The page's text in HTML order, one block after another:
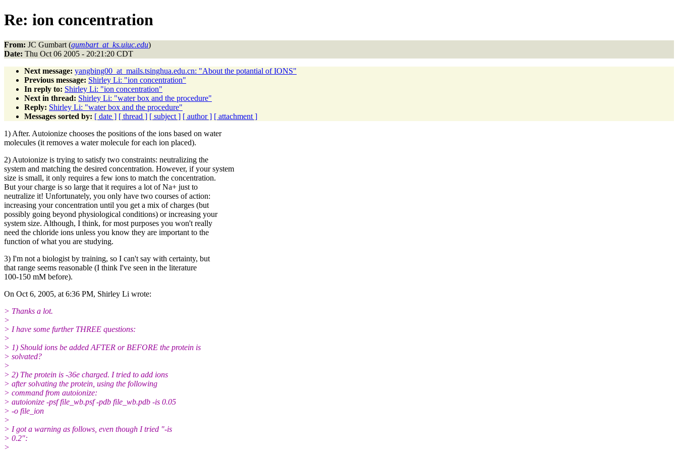
Re: ion concentration
From: JC Gumbart (gumbart_at_ks.uiuc.edu)
Date: Thu Oct 06 2005 - 20:21:20 CDT
Next message: yangbing00_at_mails.tsinghua.edu.cn: "About the potantial of IONS"
Previous message: Shirley Li: "ion concentration"
In reply to: Shirley Li: "ion concentration"
Next in thread: Shirley Li: "water box and the procedure"
Reply: Shirley Li: "water box and the procedure"
Messages sorted by: [ date ] [ thread ] [ subject ] [ author ] [ attachment ]
1) After. Autoionize chooses the positions of the ions based on water
molecules (it removes a water molecule for each ion placed).
2) Autoionize is trying to satisfy two constraints: neutralizing the
system and matching the desired concentration. However, if your system
size is small, it only requires a few ions to match the concentration.
But your charge is so large that it requires a lot of Na+ just to
neutralize it! Unfortunately, you only have two courses of action:
increasing your concentration until you get a mix of charges (but
possibly going beyond physiological conditions) or increasing your
system size. Although, I think, for most purposes you won't really
need the chloride ions unless you know they are important to the
function of what you are studying.
3) I'm not a biologist by training, so I can't say with certainty, but
that range seems reasonable (I think I've seen in the literature
100-150 mM before).
On Oct 6, 2005, at 6:36 PM, Shirley Li wrote:
> Thanks a lot.
>
> I have some further THREE questions:
>
> 1) Should ions be added AFTER or BEFORE the protein is
> solvated?
>
> 2) The protein is -36e charged. I tried to add ions
> after solvating the protein, using the following
> command from autoionize:
> autoionize -psf file_wb.psf -pdb file_wb.pdb -is 0.05
> -o file_ion
>
> I got a warning as follows, even though I tried "-is
> 0.2":
>